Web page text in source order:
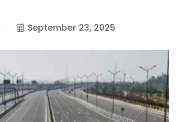
September 23, 2025